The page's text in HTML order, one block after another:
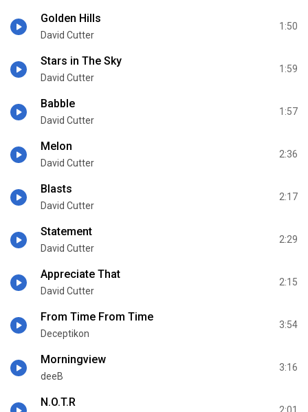
Golden Hills
David Cutter
1:50
Stars in The Sky
David Cutter
1:59
Babble
David Cutter
1:57
Melon
David Cutter
2:36
Blasts
David Cutter
2:17
Statement
David Cutter
2:29
Appreciate That
David Cutter
2:15
From Time From Time
Deceptikon
3:54
Morningview
deeB
3:16
N.O.T.R